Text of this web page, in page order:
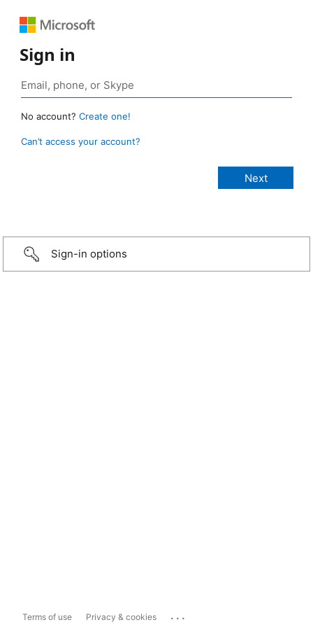
Sign in
No account? Create one!
Can’t access your account?
Sign-in options
Terms of use Privacy & cookies ...